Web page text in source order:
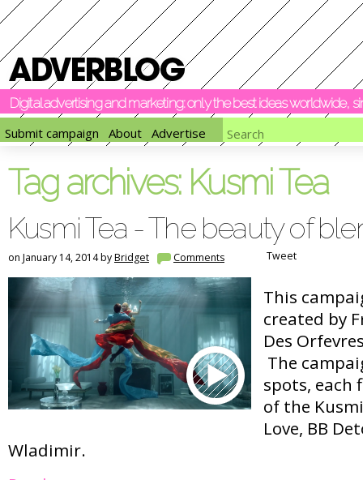
Digital advertising and marketing: only the best ideas worldwide,
Submit campaign
About Advertise
Tag archives: Kusmi Tea
Kusmi Tea - The beauty of
on January 14, 2014 byBridget Comments Tweet
This
created by
Des
The
spots, each
of the
Love, BB
Wladimir.